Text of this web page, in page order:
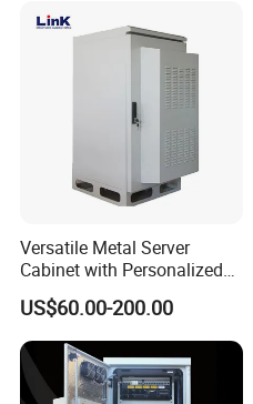
Versatile Metal Server
Cabinet with Personalized
Color Choices
US$60.00-200.00